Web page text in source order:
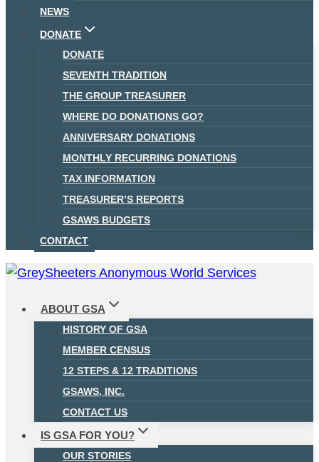
NEWS
DONATE
DONATE
SEVENTH TRADITION
THE GROUP TREASURER
WHERE DO DONATIONS GO?
ANNIVERSARY DONATIONS
MONTHLY RECURRING DONATIONS
TAX INFORMATION
TREASURER’S REPORTS
GSAWS BUDGETS
CONTACT
ABOUT GSA
HISTORY OF GSA
MEMBER CENSUS
12 STEPS & 12 TRADITIONS
GSAWS, INC.
CONTACT US
IS GSA FOR YOU?
OUR STORIES